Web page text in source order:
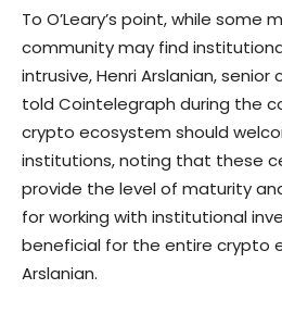
To O’Leary’s point, while
community may find
intrusive, Henri Arslanian,
told Cointelegraph during the
crypto ecosystem should
institutions, noting that these
provide the level of maturity
for working with institutional
beneficial for the entire crypto
Arslanian.